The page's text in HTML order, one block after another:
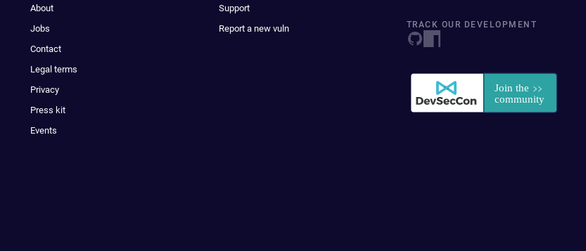
About
Jobs
Contact
Legal terms
Privacy
Press kit
Events
Support
Report a new vuln
TRACK OUR DEVELOPMENT